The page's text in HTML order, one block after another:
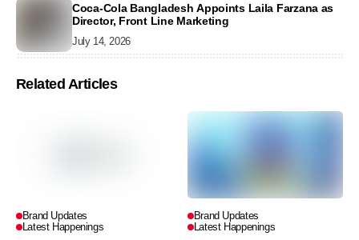
Coca-Cola Bangladesh Appoints Laila Farzana as
Director, Front Line Marketing
July 14, 2026
Related Articles
Brand Updates
Latest Happenings
Brand Updates
Latest Happenings